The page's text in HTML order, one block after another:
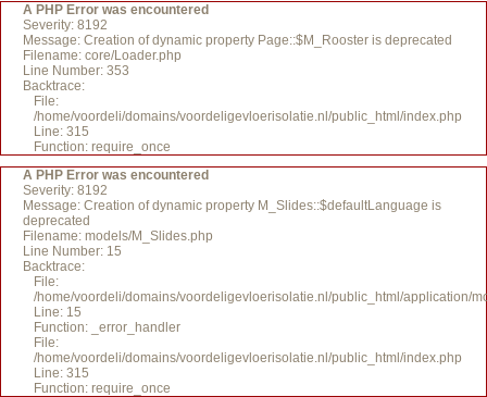
A PHP Error was encountered
Severity: 8192
Message: Creation of dynamic property Page::$M_Rooster is deprecated
Filename: core/Loader.php
Line Number: 353
Backtrace:
File:
/home/voordeli/domains/voordeligevloerisolatie.nl/public_html/index.php
Line: 315
Function: require_once
A PHP Error was encountered
Severity: 8192
Message: Creation of dynamic property M_Slides::$defaultLanguage is
deprecated
Filename: models/M_Slides.php
Line Number: 15
Backtrace:
File:
/home/voordeli/domains/voordeligevloerisolatie.nl/public_html/application/
Line: 15
Function: _error_handler
File:
/home/voordeli/domains/voordeligevloerisolatie.nl/public_html/index.php
Line: 315
Function: require_once